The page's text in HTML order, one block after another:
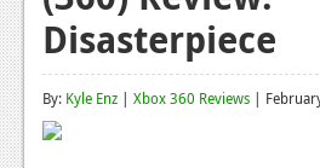
Reviews
Features
Playstation 4
Disasterpiece
By: Kyle Enz | Xbox 360 Reviews |